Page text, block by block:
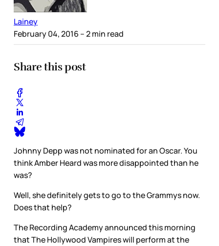
Lainey
February 04, 2016 – 2 min read
Share this post
Johnny Depp was not nominated for an Oscar. You
think Amber Heard was more disappointed than he
was?
Well, she definitely gets to go to the Grammys now.
Does that help?
The Recording Academy announced this morning
that The Hollywood Vampires will perform at the